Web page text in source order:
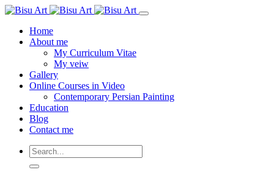
Home
About me
My Curriculum Vitae
My veiw
Gallery
Online Courses in Video
Contemporary Persian Painting
Education
Blog
Contact me